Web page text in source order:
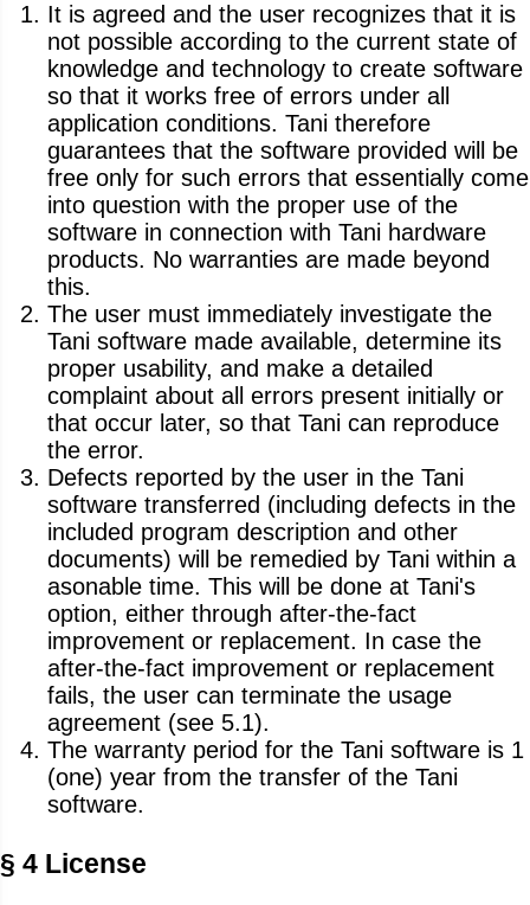
It is agreed and the user recognizes that it is
not possible according to the current state of
knowledge and technology to create software
so that it works free of errors under all
application conditions. Tani therefore
guarantees that the software provided will be
free only for such errors that essentially come
into question with the proper use of the
software in connection with Tani hardware
products. No warranties are made beyond
this.
The user must immediately investigate the
Tani software made available, determine its
proper usability, and make a detailed
complaint about all errors present initially or
that occur later, so that Tani can reproduce
the error.
Defects reported by the user in the Tani
software transferred (including defects in the
included program description and other
documents) will be remedied by Tani within a
asonable time. This will be done at Tani's
option, either through after-the-fact
improvement or replacement. In case the
after-the-fact improvement or replacement
fails, the user can terminate the usage
agreement (see 5.1).
The warranty period for the Tani software is 1
(one) year from the transfer of the Tani
software.
§ 4 License